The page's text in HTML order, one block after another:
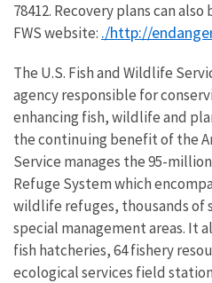
78412. Recovery plans can
FWS website: ./http://
The U.S. Fish and Wildlife
agency responsible for
enhancing fish, wildlife and
the continuing benefit of the
Service manages the 95-
Refuge System which
wildlife refuges, thousands of
special management areas. It
fish hatcheries, 64 fishery
ecological services field